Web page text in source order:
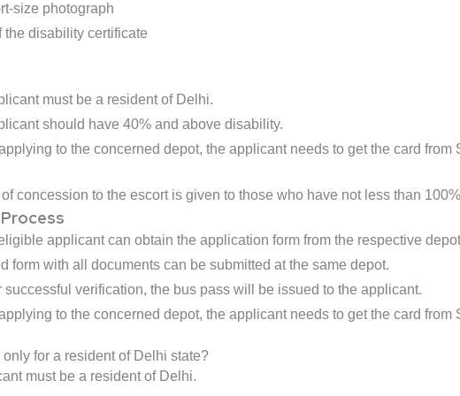
size photograph
the disability certificate
must be a resident of Delhi.
should have 40% and above disability.
to the concerned depot, the applicant needs to get the card
concession to the escort is given to those who have not less than
applicant can obtain the application form from the respective
form with all documents can be submitted at the same depot.
successful verification, the bus pass will be issued to the applicant.
to the concerned depot, the applicant needs to get the card
only for a resident of Delhi state?
must be a resident of Delhi.